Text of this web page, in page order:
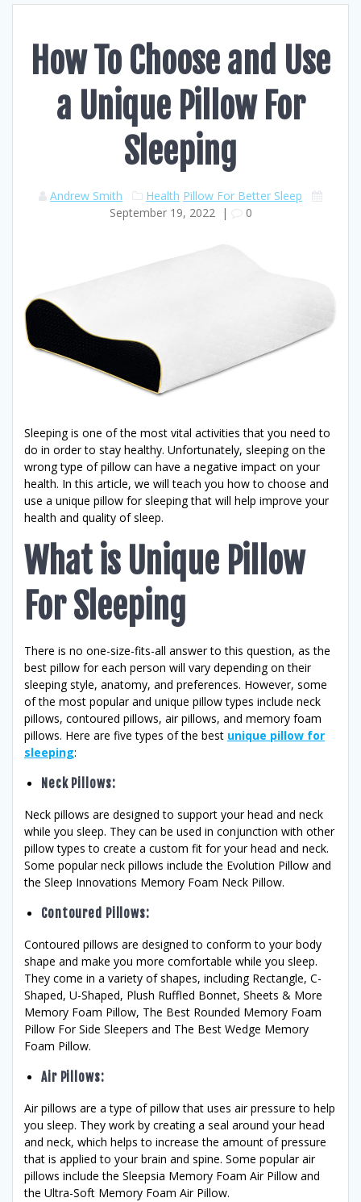
How To Choose and Use
a Unique Pillow For
Sleeping
Andrew Smith Health Pillow For Better Sleep
September 19, 2022| 0
Sleeping is one of the most vital activities that you need to
do in order to stay healthy. Unfortunately, sleeping on the
wrong type of pillow can have a negative impact on your
health. In this article, we will teach you how to choose and
use a unique pillow for sleeping that will help improve your
health and quality of sleep.
What is Unique Pillow
For Sleeping
There is no one-size-fits-all answer to this question, as the
best pillow for each person will vary depending on their
sleeping style, anatomy, and preferences. However, some
of the most popular and unique pillow types include neck
pillows, contoured pillows, air pillows, and memory foam
pillows. Here are five types of the best unique pillow for
sleeping:
Neck Pillows:
Neck pillows are designed to support your head and neck
while you sleep. They can be used in conjunction with other
pillow types to create a custom fit for your head and neck.
Some popular neck pillows include the Evolution Pillow and
the Sleep Innovations Memory Foam Neck Pillow.
Contoured Pillows:
Contoured pillows are designed to conform to your body
shape and make you more comfortable while you sleep.
They come in a variety of shapes, including Rectangle, C-
Shaped, U-Shaped, Plush Ruffled Bonnet, Sheets & More
Memory Foam Pillow, The Best Rounded Memory Foam
Pillow For Side Sleepers and The Best Wedge Memory
Foam Pillow.
Air Pillows:
Air pillows are a type of pillow that uses air pressure to help
you sleep. They work by creating a seal around your head
and neck, which helps to increase the amount of pressure
that is applied to your brain and spine. Some popular air
pillows include the Sleepsia Memory Foam Air Pillow and
the Ultra-Soft Memory Foam Air Pillow.